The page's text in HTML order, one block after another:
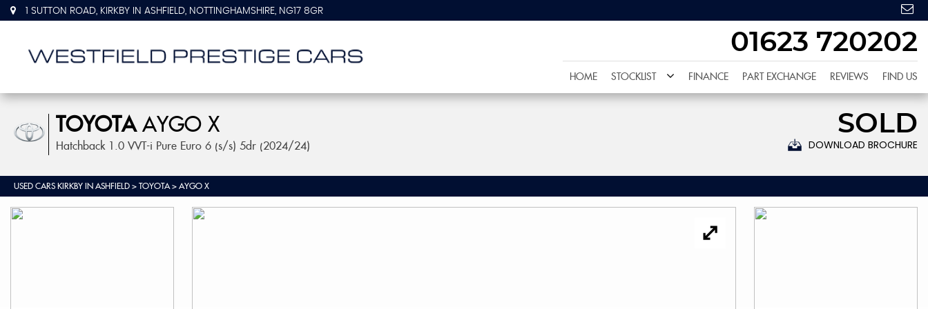
1 SUTTON ROAD, KIRKBY IN ASHFIELD, NOTTINGHAMSHIRE, NG17 8GR
01623 720202
HOME STOCKLIST FINANCE PART EXCHANGE REVIEWS FIND US
TOYOTAAYGO X
Hatchback 1.0 VVT-i Pure Euro 6 (s/s) 5dr (2024/24)
SOLD
DOWNLOAD BROCHURE
USED CARS KIRKBY IN ASHFIELD > TOYOTA> AYGO X